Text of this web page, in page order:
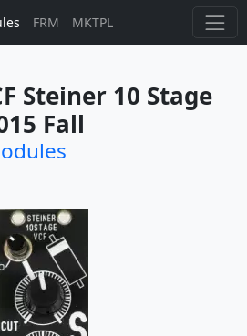
FRM MKTPL
Steiner 10 Stage
Fall